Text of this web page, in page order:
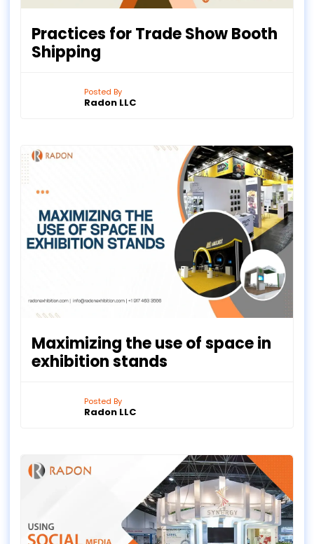
Practices for Trade Show Booth
Shipping
Posted By
Radon LLC
Maximizing the use of space in
exhibition stands
Posted By
Radon LLC